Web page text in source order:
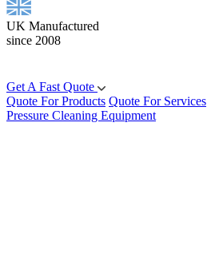
UK Manufactured
since 2008
Get A Fast Quote
Quote For Products Quote For Services
Pressure Cleaning Equipment